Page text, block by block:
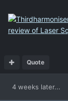
Quote
4 weeks later...